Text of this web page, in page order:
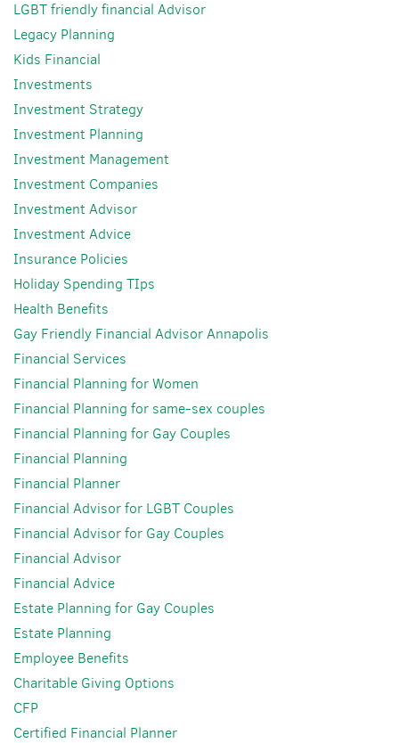
LGBT friendly financial Advisor
Legacy Planning
Kids Financial
Investments
Investment Strategy
Investment Planning
Investment Management
Investment Companies
Investment Advisor
Investment Advice
Insurance Policies
Holiday Spending TIps
Health Benefits
Gay Friendly Financial Advisor Annapolis
Financial Services
Financial Planning for Women
Financial Planning for same-sex couples
Financial Planning for Gay Couples
Financial Planning
Financial Planner
Financial Advisor for LGBT Couples
Financial Advisor for Gay Couples
Financial Advisor
Financial Advice
Estate Planning for Gay Couples
Estate Planning
Employee Benefits
Charitable Giving Options
CFP
Certified Financial Planner